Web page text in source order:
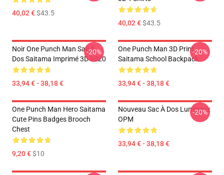
40,02 €$43.5
40,02 €$43.5
Noir One Punch Man Sac À
Dos Saitama Imprimé 3D 2020
33,94 € - 38,18 €
-20%
One Punch Man 3D Print
Saitama School Backpack
33,94 € - 38,18 €
-20%
One Punch Man Hero Saitama
Cute Pins Badges Brooch
Chest
9,20 €$10
Nouveau Sac À Dos Lumineux
OPM
33,94 € - 38,18 €
-20%